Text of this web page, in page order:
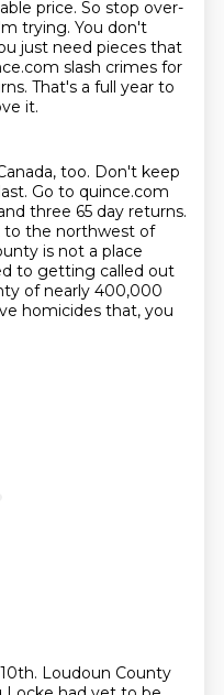
price. So stop over-
trying. You don't
just need pieces that
slash crimes for
That's a full year to
it.
too. Don't keep
Go to quince.com
three 65 day returns.
to the northwest of
is not a place
to getting called out
of nearly 400,000
homicides that, you
Loudoun County